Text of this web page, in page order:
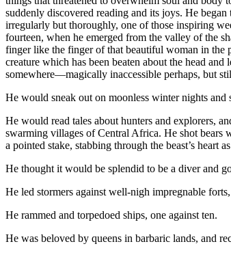
suddenly discovered reading and its joys. He
irregularly but thoroughly, one of those inspiring
fourteen, when he emerged from the valley of the
finger like the finger of that beautiful woman in the
creature which has been beaten about the head
somewhere—magically inaccessible perhaps, but
He would sneak out on moonless winter nights
He would read tales about hunters and explorers,
swarming villages of Central Africa. He shot bears
a pointed stake, stabbing through the beast’s heart
He thought it would be splendid to be a diver and
He led stormers against well-nigh impregnable
He rammed and torpedoed ships, one against ten.
He was beloved by queens in barbaric lands, and